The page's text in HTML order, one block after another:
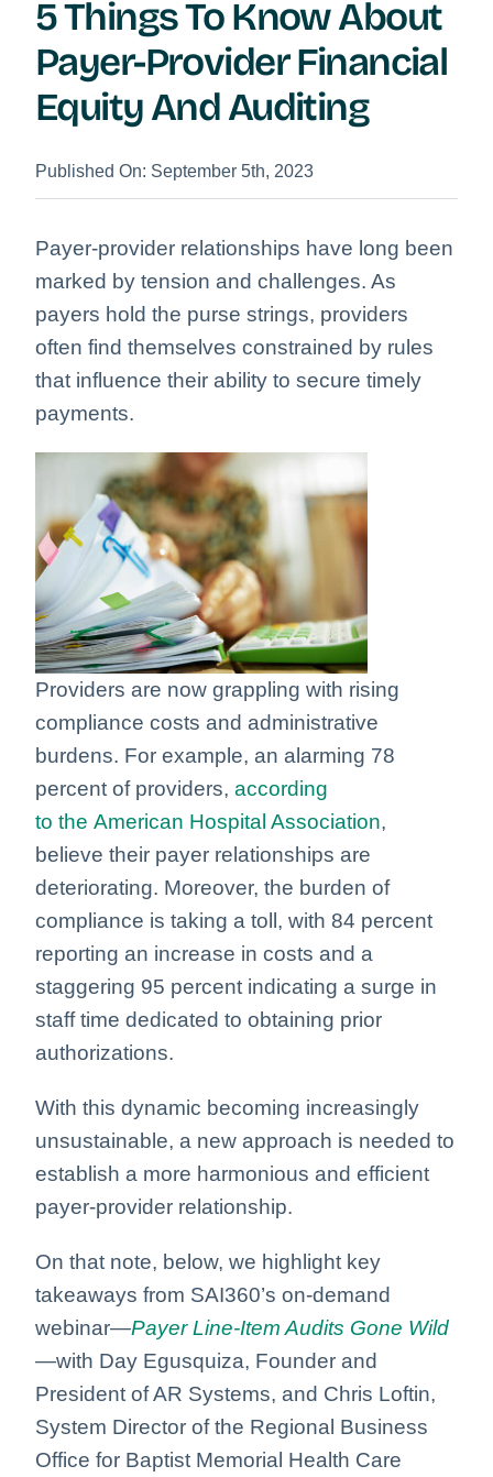
5 Things To Know About
Payer-Provider Financial
Equity And Auditing
Published On: September 5th, 2023
Payer-provider relationships have long been
marked by tension and challenges. As
payers hold the purse strings, providers
often find themselves constrained by rules
that influence their ability to secure timely
payments.
Providers are now grappling with rising
compliance costs and administrative
burdens. For example, an alarming 78
percent of providers, according
to the American Hospital Association,
believe their payer relationships are
deteriorating. Moreover, the burden of
compliance is taking a toll, with 84 percent
reporting an increase in costs and a
staggering 95 percent indicating a surge in
staff time dedicated to obtaining prior
authorizations.
With this dynamic becoming increasingly
unsustainable, a new approach is needed to
establish a more harmonious and efficient
payer-provider relationship.
On that note, below, we highlight key
takeaways from SAI360’s on-demand
webinar—Payer Line-Item Audits Gone Wild
—with Day Egusquiza, Founder and
President of AR Systems, and Chris Loftin,
System Director of the Regional Business
Office for Baptist Memorial Health Care